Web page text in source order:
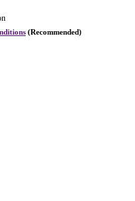
(Recommended)